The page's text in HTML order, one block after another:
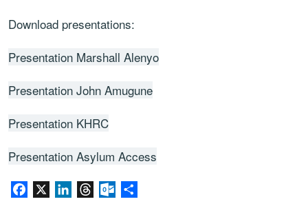
Download presentations:
Presentation Marshall Alenyo
Presentation John Amugune
Presentation KHRC
Presentation Asylum Access
Facebook LinkedInThreadsOutlook.com